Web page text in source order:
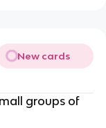
New cards
groups of